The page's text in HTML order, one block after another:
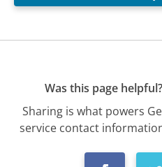
Was this page helpful?
Sharing is what powers
service contact